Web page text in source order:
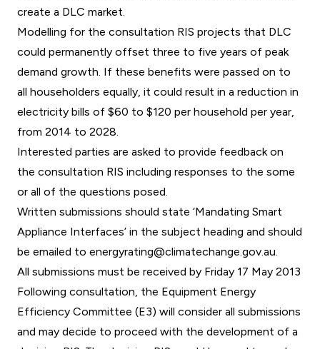
create a DLC market.
Modelling for the consultation RIS projects that DLC
could permanently offset three to five years of peak
demand growth. If these benefits were passed on to
all householders equally, it could result in a reduction in
electricity bills of $60 to $120 per household per year,
from 2014 to 2028.
Interested parties are asked to provide feedback on
the consultation RIS including responses to the some
or all of the questions posed.
Written submissions should state ‘Mandating Smart
Appliance Interfaces’ in the subject heading and should
be emailed to energyrating@climatechange.gov.au.
All submissions must be received by Friday 17 May 2013
Following consultation, the Equipment Energy
Efficiency Committee (E3) will consider all submissions
and may decide to proceed with the development of a